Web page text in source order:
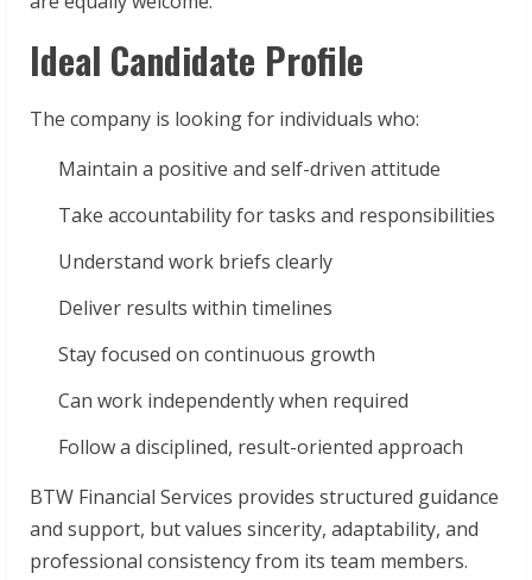
Ideal Candidate Profile
The company is looking for individuals who:
Maintain a positive and self-driven attitude
Take accountability for tasks and responsibilities
Understand work briefs clearly
Deliver results within timelines
Stay focused on continuous growth
Can work independently when required
Follow a disciplined, result-oriented approach
BTW Financial Services provides structured guidance
and support, but values sincerity, adaptability, and
professional consistency from its team members.